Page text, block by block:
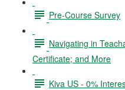
Pre-Course Survey
Navigating in
Certificate; and More
Kiva US - 0%